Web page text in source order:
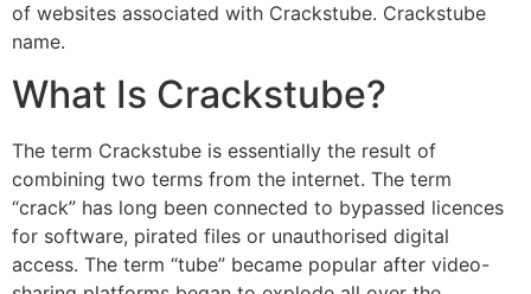
of websites associated with Crackstube. Crackstube
name.
What Is Crackstube?
The term Crackstube is essentially the result of
combining two terms from the internet. The term
“crack” has long been connected to bypassed licences
for software, pirated files or unauthorised digital
access. The term “tube” became popular after video-